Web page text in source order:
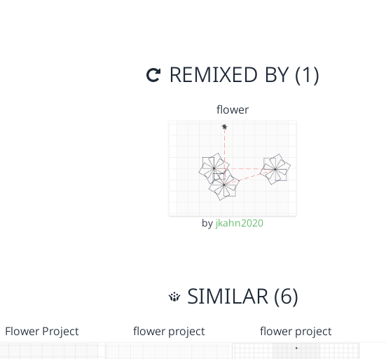
REMIXED BY (1)
flower
by jkahn2020
SIMILAR (6)
Flower Project flower project flower project